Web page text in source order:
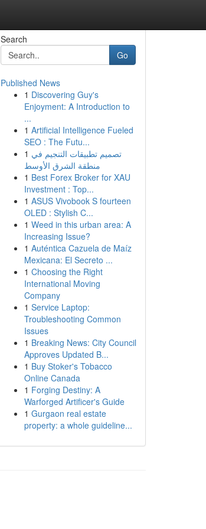
Search
Go
Published News
1 Discovering Guy's
Enjoyment: A Introduction to
...
1 Artificial Intelligence Fueled
SEO : The Futu...
1 تصميم تطبيقات التنجيم في
منطقة الشرق الأوسط
1 Best Forex Broker for XAU
Investment : Top...
1 ASUS Vivobook S fourteen
OLED : Stylish C...
1 Weed in this urban area: A
Increasing Issue?
1 Auténtica Cazuela de Maíz
Mexicana: El Secreto ...
1 Choosing the Right
International Moving
Company
1 Service Laptop:
Troubleshooting Common
Issues
1 Breaking News: City Council
Approves Updated B...
1 Buy Stoker's Tobacco
Online Canada
1 Forging Destiny: A
Warforged Artificer's Guide
1 Gurgaon real estate
property: a whole guideline...